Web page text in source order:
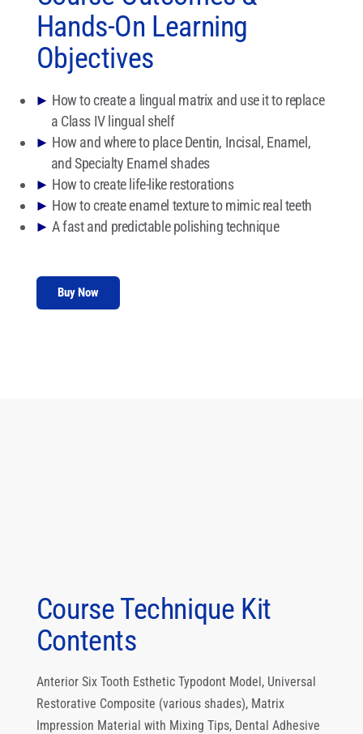
Hands-On Learning
Objectives
► How to create a lingual matrix and use it to replace
a Class IV lingual shelf
► How and where to place Dentin, Incisal, Enamel,
and Specialty Enamel shades
► How to create life-like restorations
► How to create enamel texture to mimic real teeth
► A fast and predictable polishing technique
Buy Now
Course Technique Kit
Contents
Anterior Six Tooth Esthetic Typodont Model, Universal
Restorative Composite (various shades), Matrix
Impression Material with Mixing Tips, Dental Adhesive